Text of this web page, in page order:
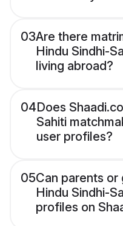
03Are there
Hindu Sindhi-
living abroad?
04Does
Sahiti
user profiles?
05Can parents or
Hindu Sindhi-
profiles on